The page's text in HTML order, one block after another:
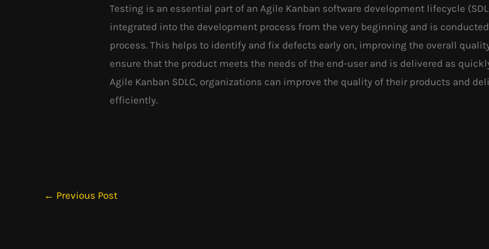
Testing is an essential part of an Agile Kanban software development lifecycle
integrated into the development process from the very beginning and is
process. This helps to identify and fix defects early on, improving the overall
ensure that the product meets the needs of the end-user and is delivered as
Agile Kanban SDLC, organizations can improve the quality of their products and
efficiently.
← Previous Post